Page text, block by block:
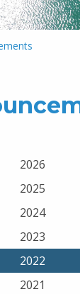
2026
2025
2024
2023
2022
2021